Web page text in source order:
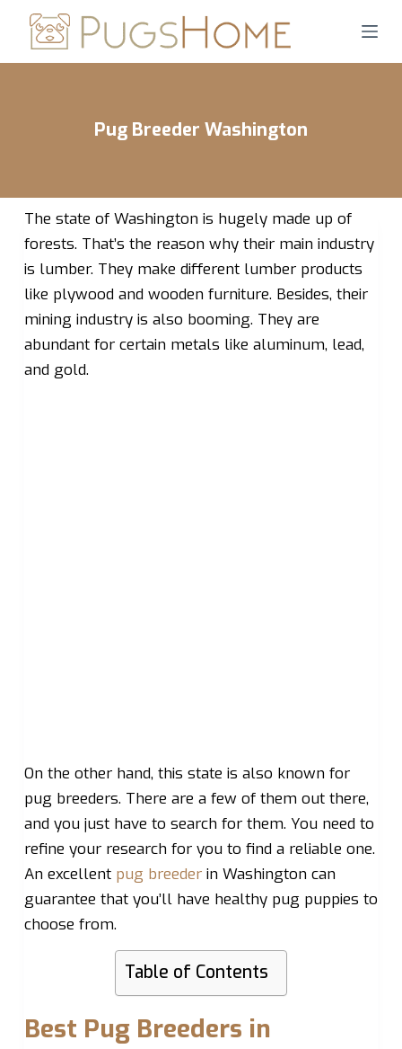
i
e
n
Pug Breeder Washington
The state of Washington is hugely made up of
forests. That’s the reason why their main industry
is lumber. They make different lumber products
like plywood and wooden furniture. Besides, their
mining industry is also booming. They are
abundant for certain metals like aluminum, lead,
and gold.
On the other hand, this state is also known for
pug breeders. There are a few of them out there,
and you just have to search for them. You need to
refine your research for you to find a reliable one.
An excellent pug breederin Washington can
guarantee that you’ll have healthy pug puppies to
choose from.
Table of Contents
Best Pug Breeders in